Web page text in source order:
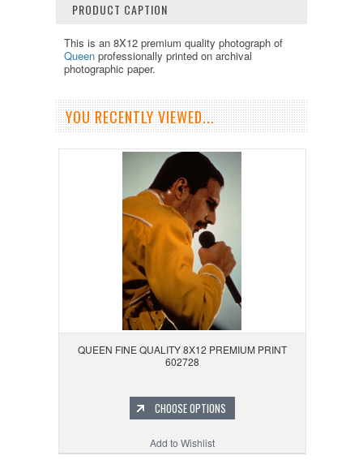
PRODUCT CAPTION
This is an 8X12 premium quality photograph of
Queen professionally printed on archival
photographic paper.
YOU RECENTLY VIEWED...
QUEEN FINE QUALITY 8X12 PREMIUM PRINT
602728
CHOOSE OPTIONS
Add to Wishlist